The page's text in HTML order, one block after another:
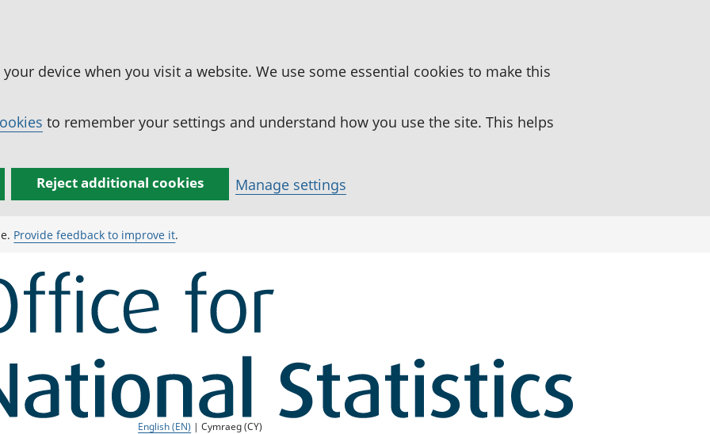
device when you visit a website. We use some essential cookies to make this
to remember your settings and understand how you use the site. This helps
Reject additional cookies Manage settings
Provide feedback to improve it.
English (EN) | Cymraeg (CY)